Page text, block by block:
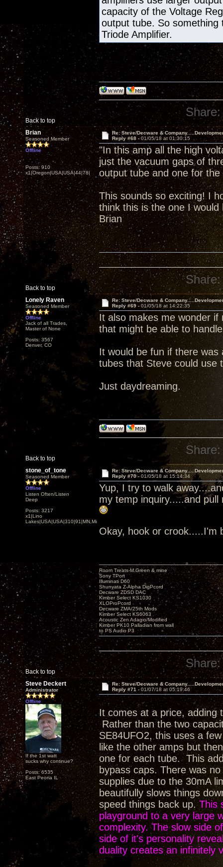
capacity of the Voltage
output tube. So
Triode Amplifier.
Back to top
Share:
Brian
Seasoned Member
Offline
Posts: 910
x1|Oregon|USA|USA|44|78|
Re: Steve/Decware &
Reply #68 -01/05/18 at 01:30:15
"In this amp all the high
just the vacuum gaps of
output tube and one for
This sounds so exciting! I
think this is the one I would
Brian
Back to top
Share:
Lonely Raven
Seasoned Member
Offline
Jack of all Trades,
Master of None
Posts: 3567
Denver, CO
Re: Steve/Decware &
Reply #69 - 01/05/18 at 14:22:35
It also makes me wonder
that might be able to
It would be fun if there
tubes that Steve could
Just daydreaming.
Back to top
Share:
stone_of_tone
Seasoned Member
Offline
Listen Often/Listen
Deep
Posts: 3217
x1|Lino
Lakes|USA|USA|310|91|MN,Minnesota
Re: Steve/Decware &
Reply #70 - 01/05/18 at 15:14:34
Yup, I try to walk
my temp inquiry.....and
Okay, hook or crook.....I'm
Back to top
Room Treats-M.Green & mine
Sony TPort
Illuminati D60
Shunyata Z-Alpha DigPcord
Decware ZDSD DAC
Kimber Select KS1030
XLOProPcord
Decware ZMA/25th Mods
Kimber Select KS6063
Acoustic Zen Adagio/Modified
Kimber PK10 Palladian from wall
to PS Audio P3
Share:
Steve Deckert
Administrator
Offline
If the 1st watt
sucks why continue?
Posts: 6535
East Peoria IL
Re: Steve/Decware &
Reply #71 - 01/07/18 at 05:19:46
It comes at a price, adding
Rather than the two
SE84UFO2, this uses a
like the other amps but
one for each tube. This
bypass caps. There was
supplies due to the 30mA
beautifully slows things
speed things back up.This
playground to a very large
complexity. The slow side
side of it's personality
duality creates an infinitely